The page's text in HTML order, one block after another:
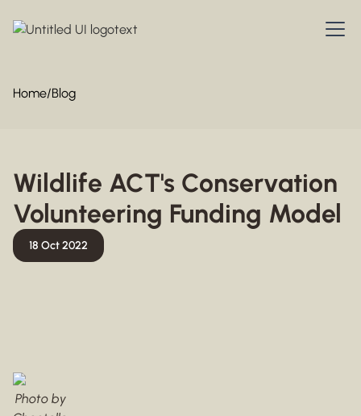
Home/Blog
Wildlife ACT's Conservation
Volunteering Funding Model
18 Oct 2022
Photo by